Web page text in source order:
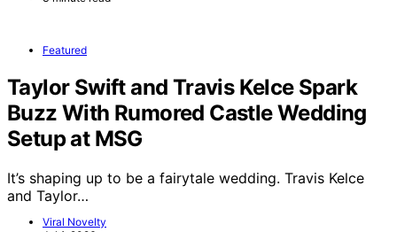
Featured
Taylor Swift and Travis Kelce Spark
Buzz With Rumored Castle Wedding
Setup at MSG
It’s shaping up to be a fairytale wedding. Travis Kelce
and Taylor…
Viral Novelty